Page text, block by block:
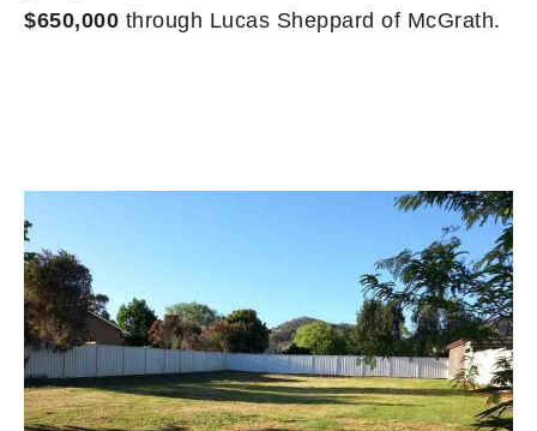
$650,000 through Lucas Sheppard of McGrath.